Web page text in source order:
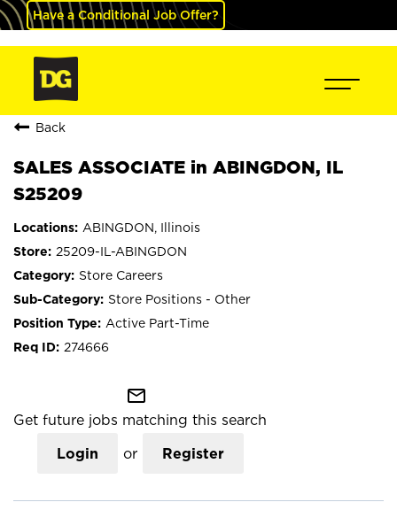
Have a Conditional Job Offer?
Back
SALES ASSOCIATE in ABINGDON, IL
S25209
ABINGDON, Illinois
25209-IL-ABINGDON
Store Careers
Store Positions - Other
Active Part-Time
274666
mail_outline
Get future jobs matching this search
Login or Register